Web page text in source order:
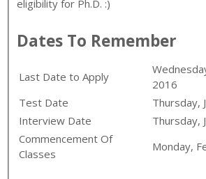
eligibility for Ph.D. :)
Dates To Remember
Last Date to Apply
2016
Test Date
Thursday,
Interview Date
Thursday,
Commencement Of
Classes
Monday,